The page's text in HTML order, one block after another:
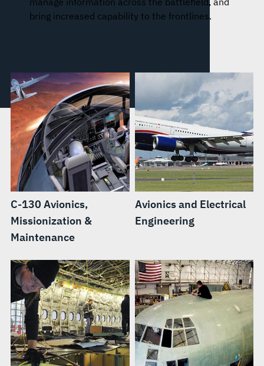
bring increased capability to the frontlines.
C-130 Avionics,
Missionization &
Maintenance
Avionics and Electrical
Engineering